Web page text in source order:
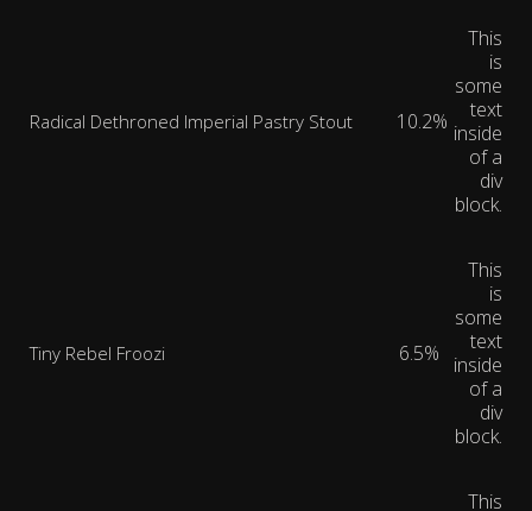
Radical Dethroned Imperial Pastry Stout 10.2%
This
is
some
text
inside
of a
div
block.
Tiny Rebel Froozi 6.5%
This
is
some
text
inside
of a
div
block.
This